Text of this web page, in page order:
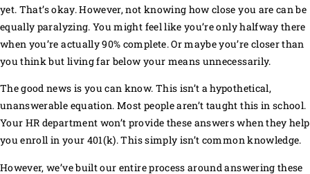
yet. That’s okay. However, not knowing how close you are can be
equally paralyzing. You might feel like you’re only halfway there
when you’re actually 90% complete. Or maybe you’re closer than
you think but living far below your means unnecessarily.
The good news is you can know. This isn’t a hypothetical,
unanswerable equation. Most people aren’t taught this in school.
Your HR department won’t provide these answers when they help
you enroll in your 401(k). This simply isn’t common knowledge.
However, we’ve built our entire process around answering these